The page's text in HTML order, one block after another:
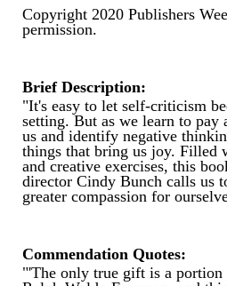
Copyright 2020 Publishers
permission.
Brief Description:
"It's easy to let self-criticism
setting. But as we learn to pay
us and identify negative
things that bring us joy. Filled
and creative exercises, this
director Cindy Bunch calls us
greater compassion for
Commendation Quotes:
"'The only true gift is a